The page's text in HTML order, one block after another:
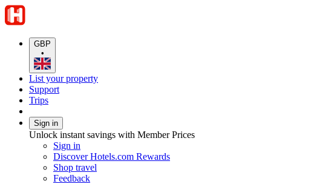
GBP
•
List your property
Support
Trips
Sign in
Unlock instant savings with Member Prices
Sign in
Discover Hotels.com Rewards
Shop travel
Feedback